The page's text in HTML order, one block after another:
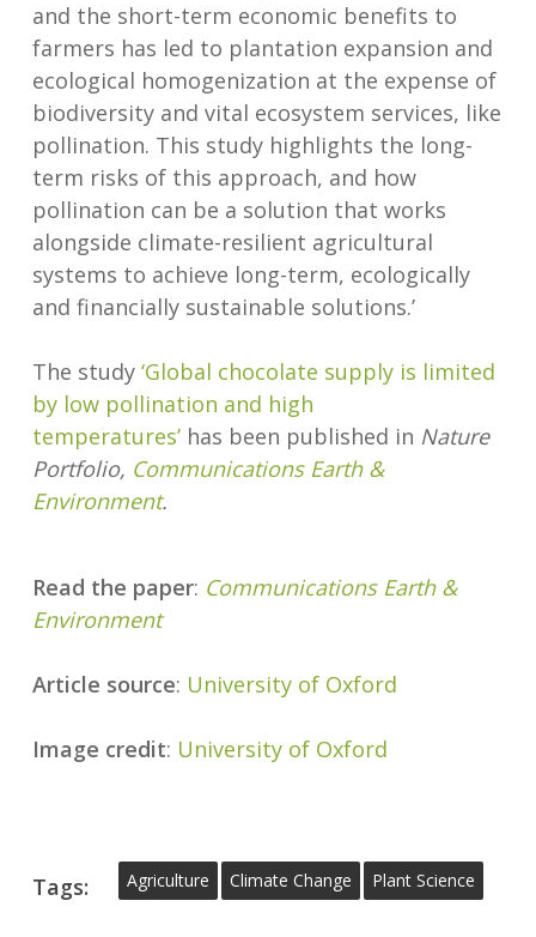
and the short-term economic benefits to
farmers has led to plantation expansion and
ecological homogenization at the expense of
biodiversity and vital ecosystem services, like
pollination. This study highlights the long-
term risks of this approach, and how
pollination can be a solution that works
alongside climate-resilient agricultural
systems to achieve long-term, ecologically
and financially sustainable solutions.’
The study ‘Global chocolate supply is limited
by low pollination and high
temperatures’has been published in Nature
Portfolio, Communications Earth &
Environment.
Read the paper: Communications Earth &
Environment
Article source: University of Oxford
Image credit: University of Oxford
Tags: Agriculture Climate Change Plant Science